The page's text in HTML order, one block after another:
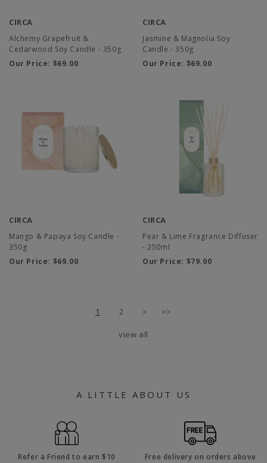
CIRCA
Alchemy Grapefruit &
Cedarwood Soy Candle - 350g
Our Price: $69.00
CIRCA
Jasmine & Magnolia Soy
Candle - 350g
Our Price: $69.00
CIRCA
Mango & Papaya Soy Candle -
350g
Our Price: $69.00
CIRCA
Pear & Lime Fragrance Diffuser
- 250ml
Our Price: $79.00
1 2 > >>
view all
A LITTLE ABOUT US
Refer a Friend to earn $10
Free delivery on orders above